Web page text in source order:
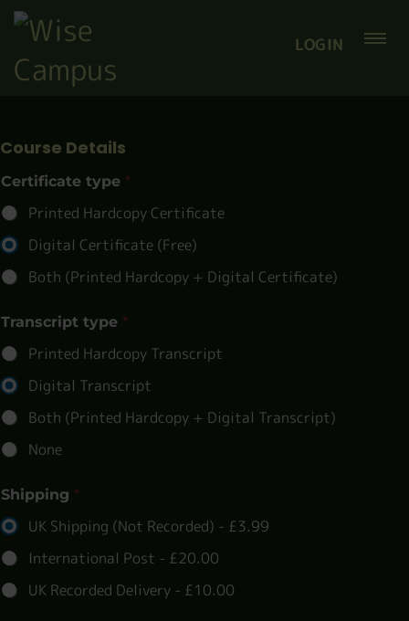
LOGIN
Course Details
Certificate type *
Printed Hardcopy Certificate
Digital Certificate (Free)
Both (Printed Hardcopy + Digital Certificate)
Transcript type *
Printed Hardcopy Transcript
Digital Transcript
Both (Printed Hardcopy + Digital Transcript)
None
Shipping *
UK Shipping (Not Recorded) - £3.99
International Post - £20.00
UK Recorded Delivery - £10.00